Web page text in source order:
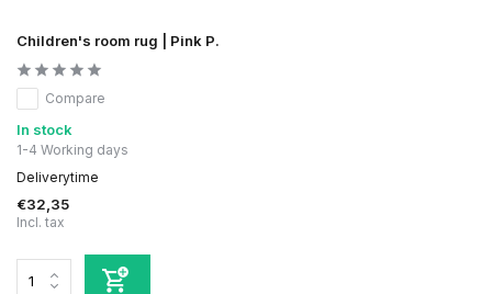
Children's room rug | Pink P.
Compare
In stock
1-4 Working days
Deliverytime
€32,35
Incl. tax